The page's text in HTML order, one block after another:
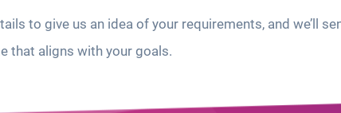
to give us an idea of your requirements, and we’ll
that aligns with your goals.